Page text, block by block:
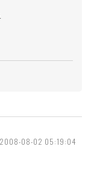
2008-08-02 05:19:04